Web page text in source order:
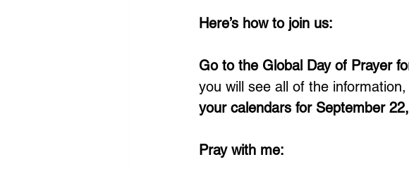
Here’s how to join us:
Go to the Global Day of Prayer
you will see all of the
your calendars for September
Pray with me: